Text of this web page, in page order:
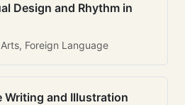
Design and Rhythm in
Foreign Language
Writing and Illustration